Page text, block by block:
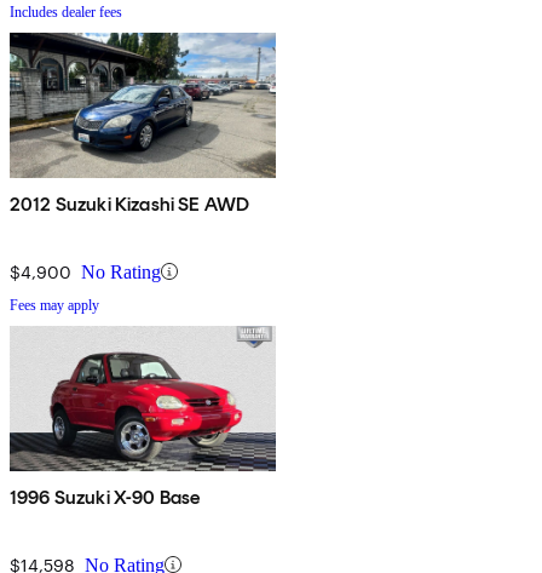
Includes dealer fees
2012 Suzuki Kizashi SE AWD
$4,900 No Rating
Fees may apply
1996 Suzuki X-90 Base
$14,598 No Rating